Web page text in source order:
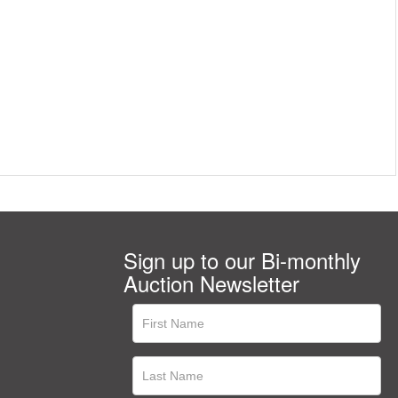
Sign up to our Bi-monthly
Auction Newsletter